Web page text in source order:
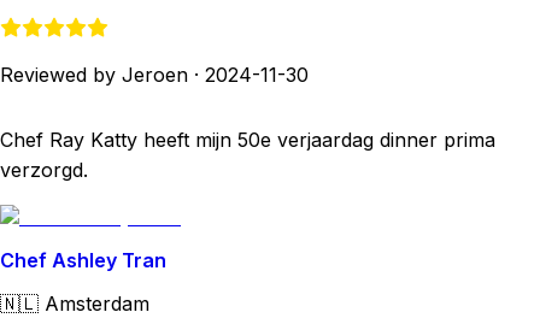
Reviewed by Jeroen · 2024-11-30
Chef Ray Katty heeft mijn 50e verjaardag dinner prima
verzorgd.
Chef Ashley Tran
🇳🇱 Amsterdam